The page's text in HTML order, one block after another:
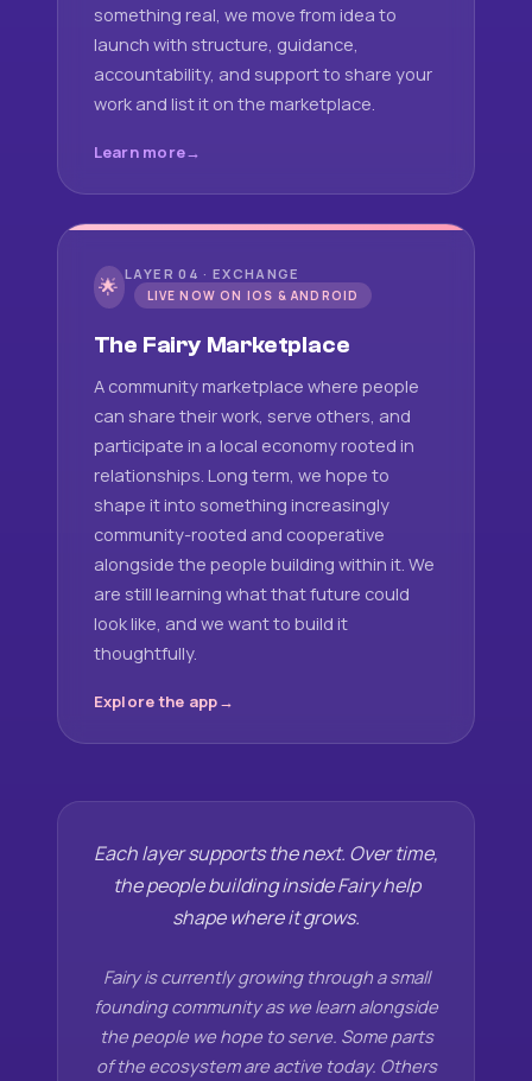
something real, we move from idea to
launch with structure, guidance,
accountability, and support to share your
work and list it on the marketplace.
Learn more
🌟 LAYER 04 · EXCHANGE
LIVE NOW ON IOS & ANDROID
The Fairy Marketplace
A community marketplace where people
can share their work, serve others, and
participate in a local economy rooted in
relationships. Long term, we hope to
shape it into something increasingly
community-rooted and cooperative
alongside the people building within it. We
are still learning what that future could
look like, and we want to build it
thoughtfully.
Explore the app
Each layer supports the next. Over time,
the people building inside Fairy help
shape where it grows.
Fairy is currently growing through a small
founding community as we learn alongside
the people we hope to serve. Some parts
of the ecosystem are active today. Others